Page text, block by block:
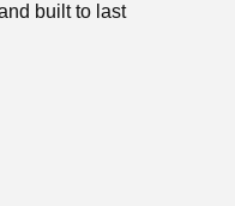
built to last